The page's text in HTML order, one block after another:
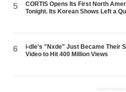
5
CORTIS Opens Its First North
Tonight. Its Korean Shows Left a
6
i-dle's "Nxde" Just Became Their
Video to Hit 400 Million Views
ADVERTISEMENT